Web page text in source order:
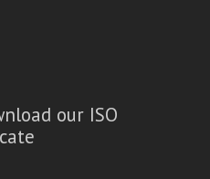
our ISO